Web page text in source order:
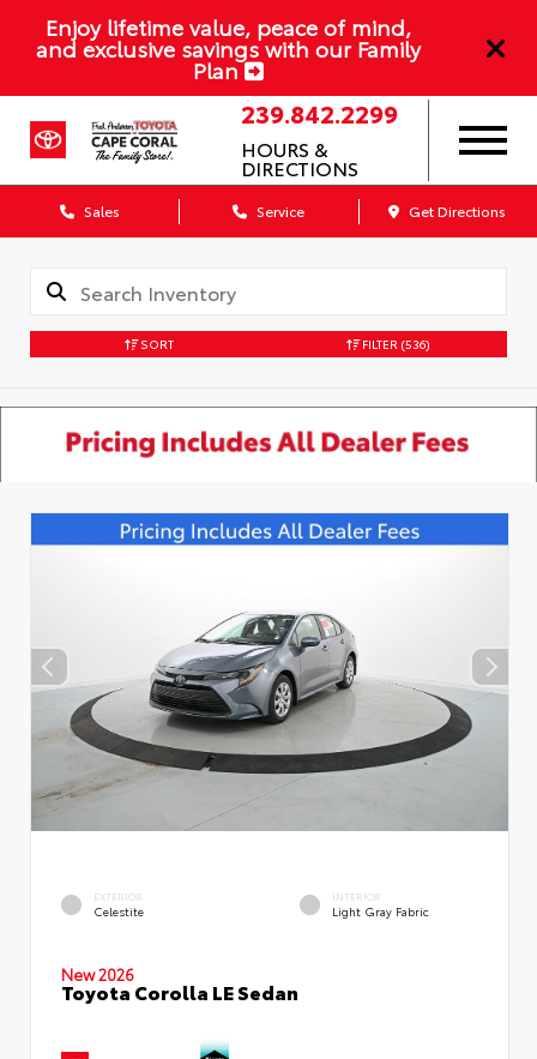
Enjoy lifetime value, peace of mind,
and exclusive savings with our Family
Plan
239.842.2299
HOURS &
DIRECTIONS
Sales Service Get Directions
SORT FILTER (536)
EXTERIOR
Celestite
INTERIOR
Light Gray Fabric
New 2026
Toyota Corolla LE Sedan